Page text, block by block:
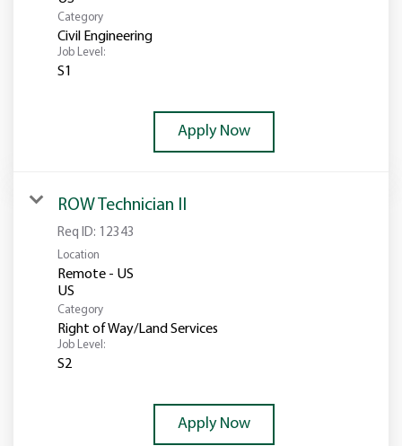
Category
Civil Engineering
Job Level:
S1
Apply Now
ROW Technician II
Req ID: 12343
Location
Remote - US
Category
Right of Way/Land Services
Job Level:
S2
Apply Now